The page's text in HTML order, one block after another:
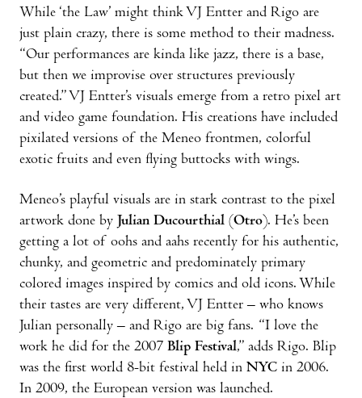
While ‘the Law’ might think VJ Entter and Rigo are
just plain crazy, there is some method to their madness.
“Our performances are kinda like jazz, there is a base,
but then we improvise over structures previously
created.” VJ Entter’s visuals emerge from a retro pixel art
and video game foundation. His creations have included
pixilated versions of the Meneo frontmen, colorful
exotic fruits and even flying buttocks with wings.
Meneo’s playful visuals are in stark contrast to the pixel
artwork done by Julian Ducourthial (Otro). He’s been
getting a lot of oohs and aahs recently for his authentic,
chunky, and geometric and predominately primary
colored images inspired by comics and old icons. While
their tastes are very different, VJ Entter – who knows
Julian personally – and Rigo are big fans. “I love the
work he did for the 2007 Blip Festival,” adds Rigo. Blip
was the first world 8-bit festival held in NYC in 2006.
In 2009, the European version was launched.